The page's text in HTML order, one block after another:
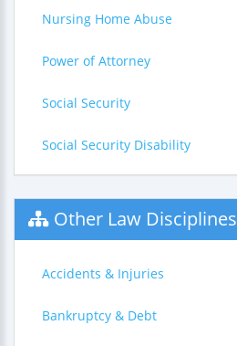
Nursing Home Abuse
Power of Attorney
Social Security
Social Security Disability
Other Law Disciplines
Accidents & Injuries
Bankruptcy & Debt